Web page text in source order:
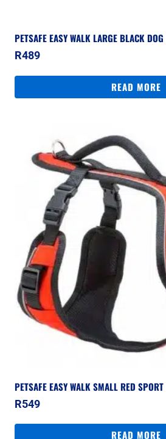
PETSAFE EASY WALK LARGE BLACK
R489
READ MORE
PETSAFE EASY WALK SMALL RED
R549
READ MORE